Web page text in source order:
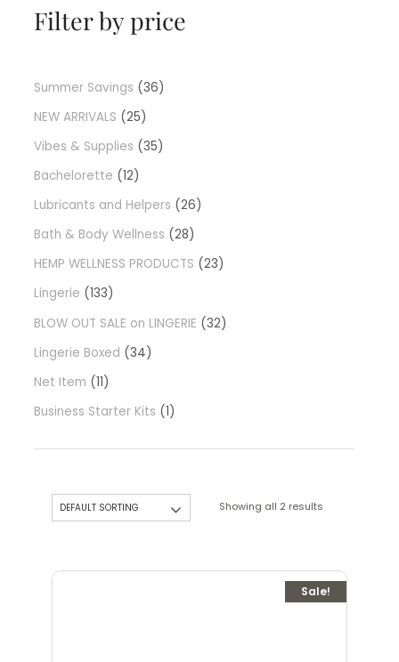
Filter by price
Summer Savings
36
NEW ARRIVALS
25
Vibes & Supplies
35
Bachelorette
12
Lubricants and Helpers
26
Bath & Body Wellness
28
HEMP WELLNESS PRODUCTS
23
Lingerie
133
BLOW OUT SALE on LINGERIE
32
Lingerie Boxed
34
Net Item
11
Business Starter Kits
1
Showing all 2 results
Sale!